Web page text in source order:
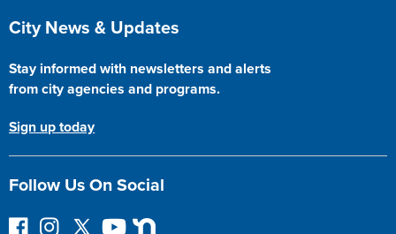
Site Footer
City News & Updates
Stay informed with newsletters and alerts
from city agencies and programs.
Sign up today
Follow Us On Social
F I F Y N